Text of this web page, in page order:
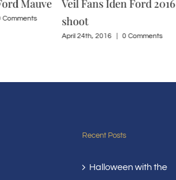
Mauve
Comments
Veil Fans Iden Ford 2016
shoot
April 24th, 2016 0 Comments
Recent Posts
Halloween with the